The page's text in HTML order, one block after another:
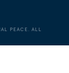
PEACE. ALL